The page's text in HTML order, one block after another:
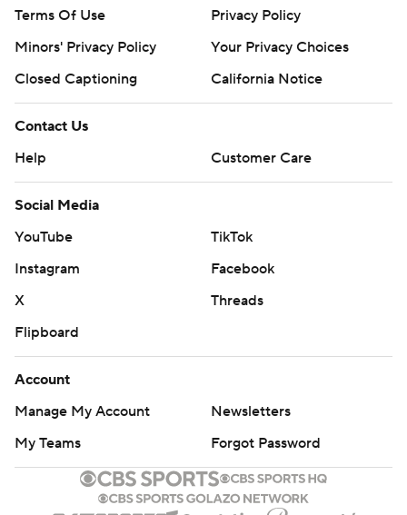
Terms Of Use
Privacy Policy
Minors' Privacy Policy
Your Privacy Choices
Closed Captioning
California Notice
Contact Us
Help
Customer Care
Social Media
YouTube
TikTok
Instagram
Facebook
X
Threads
Flipboard
Account
Manage My Account
Newsletters
My Teams
Forgot Password